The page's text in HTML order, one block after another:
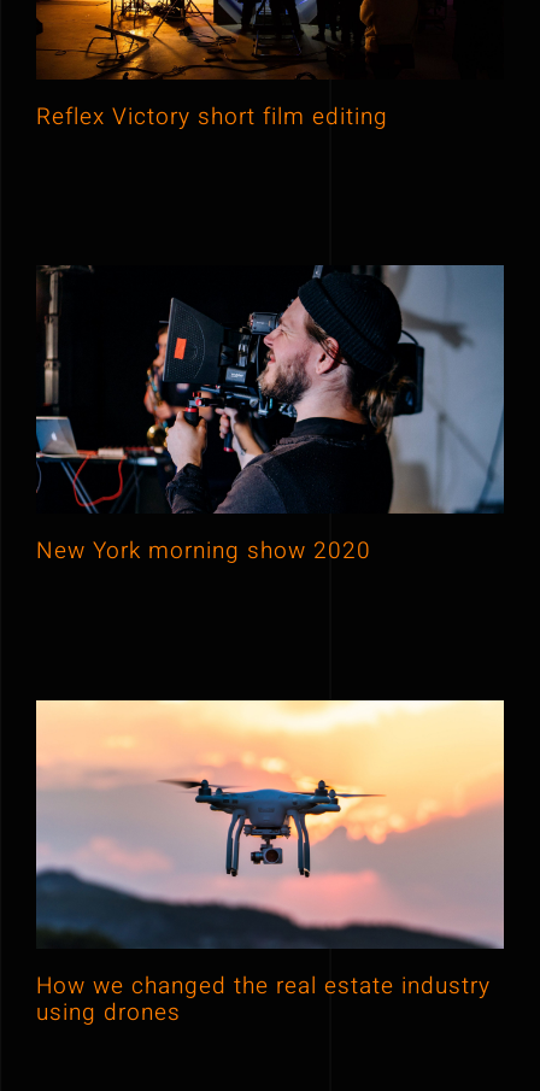
Reflex Victory short film editing
New York morning show 2020
New York morning show 2020
How we changed the real estate
industry using drones
How we changed the real estate industry
using drones